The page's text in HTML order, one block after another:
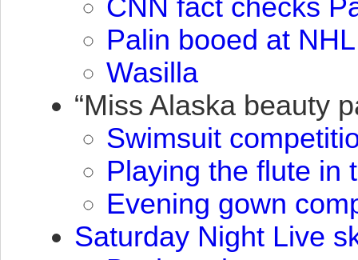
CNN fact checks
Palin booed at NHL
Wasilla
“Miss Alaska beauty
Swimsuit
Playing the flute in
Evening gown
Saturday Night Live